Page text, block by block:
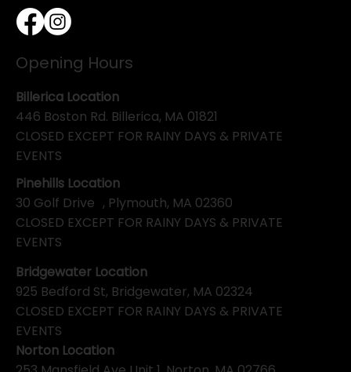
Opening Hours
Pinehills Location
30 Golf Drive , Plymouth, MA 02360
CLOSED EXCEPT FOR RAINY DAYS & PRIVATE
EVENTS
Billerica Location
446 Boston Rd. Billerica, MA 01821
CLOSED EXCEPT FOR RAINY DAYS & PRIVATE
EVENTS
Bridgewater Location
925 Bedford St, Bridgewater, MA 02324
CLOSED EXCEPT FOR RAINY DAYS & PRIVATE
EVENTS
Norton Location